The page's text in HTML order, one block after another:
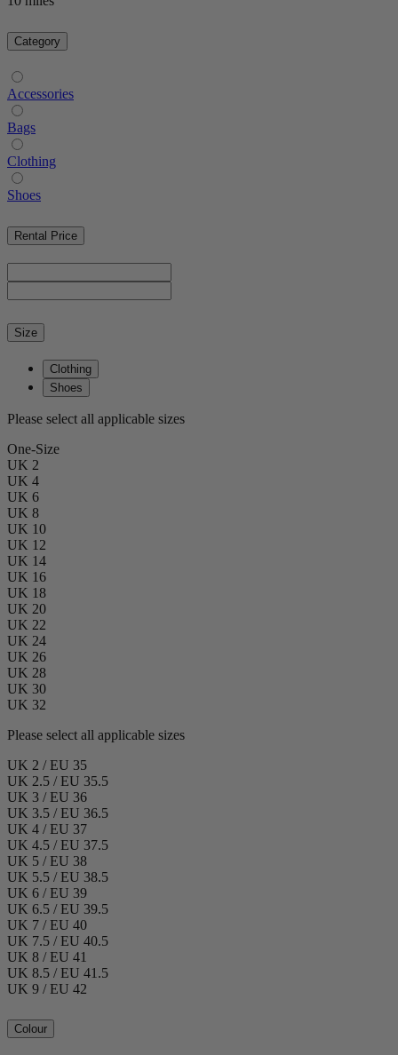
Category
Accessories
Bags
Clothing
Shoes
Rental Price
Size
Clothing
Shoes
Please select all applicable sizes
One-Size
UK 2
UK 4
UK 6
UK 8
UK 10
UK 12
UK 14
UK 16
UK 18
UK 20
UK 22
UK 24
UK 26
UK 28
UK 30
UK 32
Please select all applicable sizes
UK 2 / EU 35
UK 2.5 / EU 35.5
UK 3 / EU 36
UK 3.5 / EU 36.5
UK 4 / EU 37
UK 4.5 / EU 37.5
UK 5 / EU 38
UK 5.5 / EU 38.5
UK 6 / EU 39
UK 6.5 / EU 39.5
UK 7 / EU 40
UK 7.5 / EU 40.5
UK 8 / EU 41
UK 8.5 / EU 41.5
UK 9 / EU 42
Colour